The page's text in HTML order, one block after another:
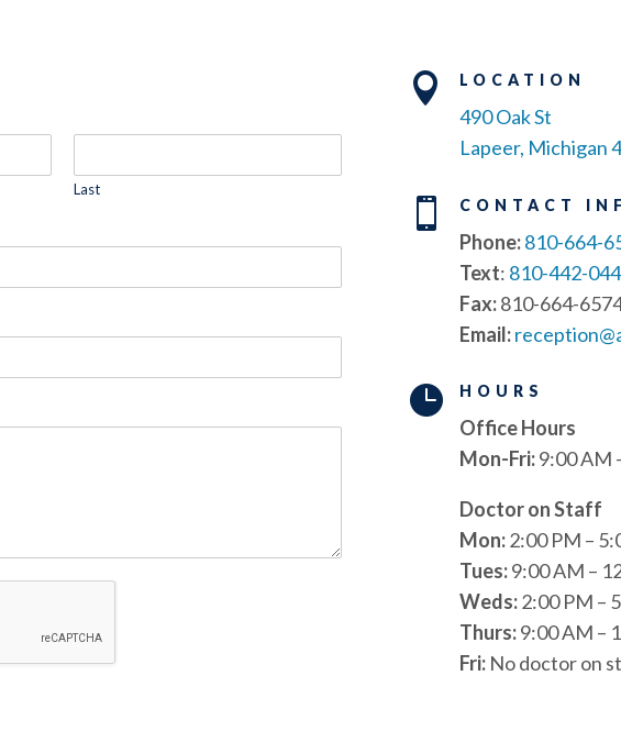
Last
 LOCATION
490 Oak St
Lapeer, Michigan
 CONTACT
Phone: 810-664-
Text: 810-442-
Fax:810-664-
Email:
 HOURS
Office Hours
Mon-Fri:9:00 AM
Doctor on Staff
Mon:2:00 PM –
Tues:9:00 AM –
Weds:2:00 PM –
Thurs:9:00 AM –
Fri:No doctor on